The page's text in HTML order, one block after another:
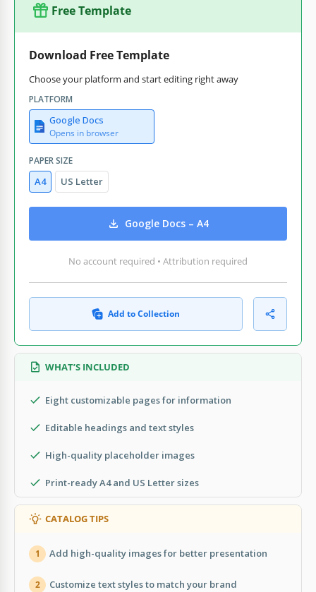
Free Template
Download Free Template
Choose your platform and start editing right away
PLATFORM
Google Docs
Opens in browser
PAPER SIZE
A4 US Letter
Google Docs – A4
No account required • Attribution required
Add to Collection
WHAT’S INCLUDED
Eight customizable pages for information
Editable headings and text styles
High-quality placeholder images
Print-ready A4 and US Letter sizes
CATALOG TIPS
1 Add high-quality images for better presentation
2 Customize text styles to match your brand